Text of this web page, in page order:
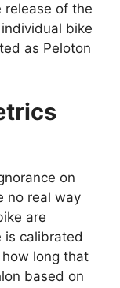
release of the
bike
as Peloton
on
no real way
are
is calibrated
long that
based on